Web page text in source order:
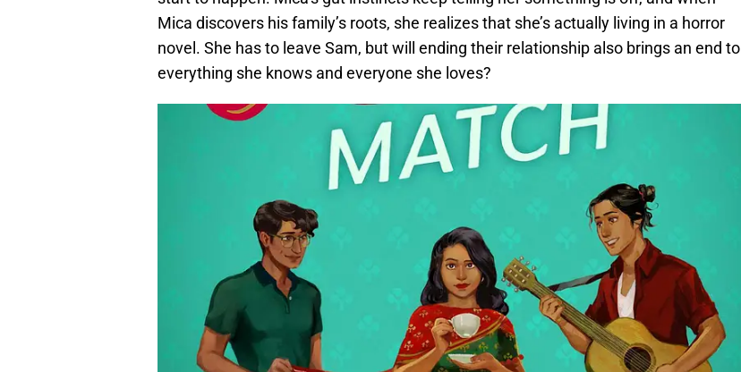
Mica discovers his family’s roots, she realizes that she’s actually living in a horror
novel. She has to leave Sam, but will ending their relationship also brings an end to
everything she knows and everyone she loves?